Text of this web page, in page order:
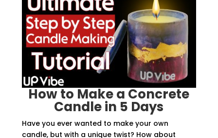
How to Make a Concrete
Candle in 5 Days
Have you ever wanted to make your own
candle, but with a unique twist? How about